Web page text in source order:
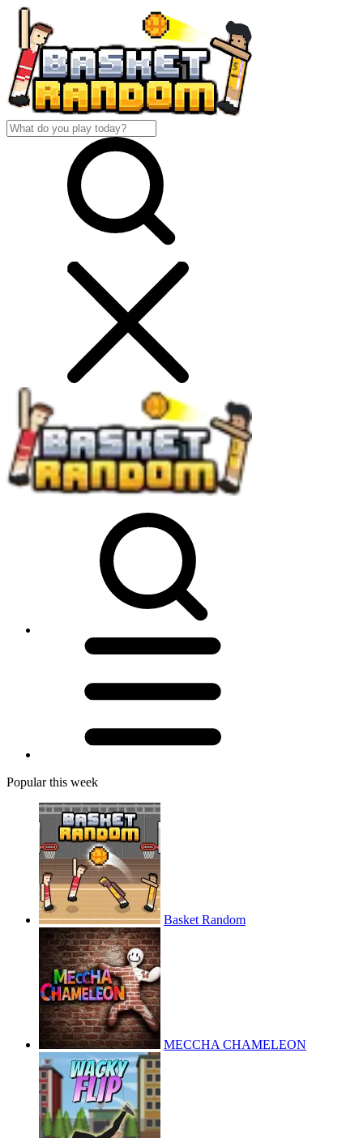
Popular this week
Basket Random
MECCHA CHAMELEON